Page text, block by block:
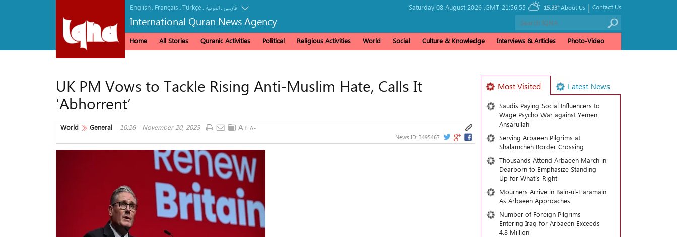
English. Français.Türkçe. العربیة.فارسی
International Quran News Agency
Saturday 08 August 2026 , GMT-21:56:55 15.33° Contact Us
|
About Us
Home All Stories Quranic Activities Political Religious Activities World Social Culture & Knowledge Interviews & Articles Photo-Video
UK PM Vows to Tackle Rising Anti-Muslim Hate, Calls It
‘Abhorrent’
World General 10:26 - November 20, 2025
News ID: 3495467
Most Visited Latest News
Saudis Paying Social Influencers to
Wage Psycho War against Yemen:
Ansarullah
Serving Arbaeen Pilgrims at
Shalamcheh Border Crossing
Thousands Attend Arbaeen March in
Dearborn to Emphasize Standing
Up for What’s Right
Mourners Arrive in Bain-ul-Haramain
As Arbaeen Approaches
Number of Foreign Pilgrims
Entering Iraq for Arbaeen Exceeds
4.8 Million